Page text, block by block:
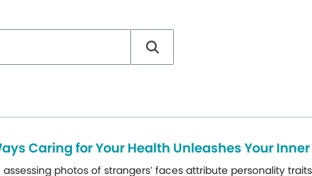
Caring for Your Health Unleashes Your
assessing photos of strangers’ faces attribute personality